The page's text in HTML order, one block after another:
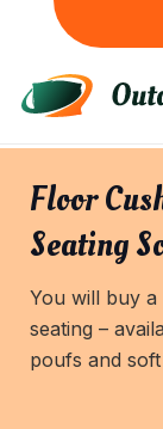
Floor
Seating
You will buy
seating –
poufs and